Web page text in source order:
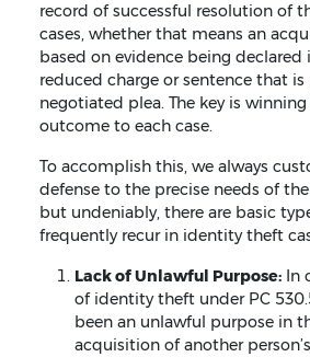
record of successful resolution of
cases, whether that means an
based on evidence being declared
reduced charge or sentence that is
negotiated plea. The key is
outcome to each case.
To accomplish this, we always
defense to the precise needs of
but undeniably, there are basic
frequently recur in identity theft
Lack of Unlawful Purpose:In
of identity theft under PC
been an unlawful purpose in
acquisition of another